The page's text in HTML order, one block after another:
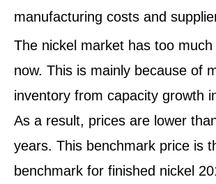
manufacturing costs and
The nickel market has too
now. This is mainly because of
inventory from capacity growth
As a result, prices are lower
years. This benchmark price is
benchmark for finished nickel